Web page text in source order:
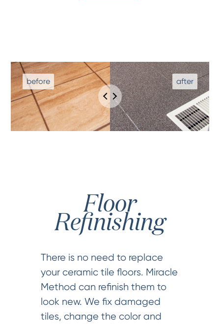
Floor
Refinishing
There is no need to replace
your ceramic tile floors. Miracle
Method can refinish them to
look new. We fix damaged
tiles, change the color and